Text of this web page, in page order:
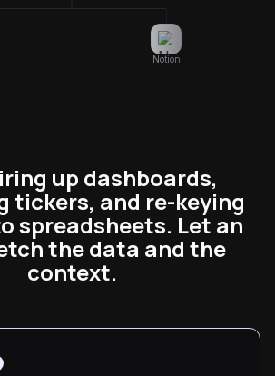
Notion
up dashboards,
tickers, and re-keying
spreadsheets. Let an
the data and the
context.